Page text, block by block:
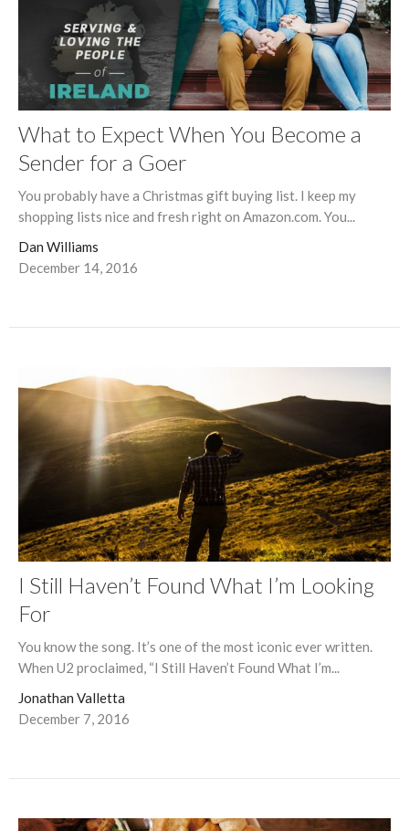
What to Expect When You Become a
Sender for a Goer
You probably have a Christmas gift buying list. I keep my
shopping lists nice and fresh right on Amazon.com. You...
Dan Williams
December 14, 2016
I Still Haven’t Found What I’m Looking
For
You know the song. It’s one of the most iconic ever written.
When U2 proclaimed, “I Still Haven’t Found What I’m...
Jonathan Valletta
December 7, 2016